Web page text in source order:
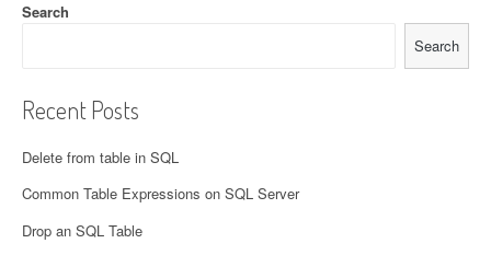
Search
Search
Recent Posts
Delete from table in SQL
Common Table Expressions on SQL Server
Drop an SQL Table